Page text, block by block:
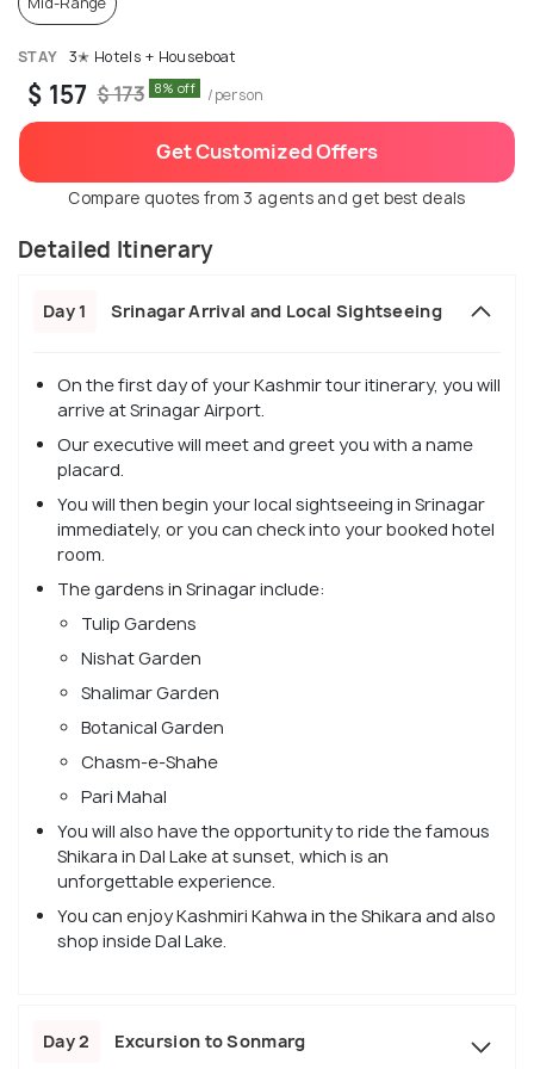
STAY 3✭ Hotels + Houseboat
$ 157 $ 173 8% off /person
Get Customized Offers
Compare quotes from 3 agents and get best deals
Detailed Itinerary
Day 1 Srinagar Arrival and Local Sightseeing
On the first day of your Kashmir tour itinerary, you will
arrive at Srinagar Airport.
Our executive will meet and greet you with a name
placard.
You will then begin your local sightseeing in Srinagar
immediately, or you can check into your booked hotel
room.
The gardens in Srinagar include:
Tulip Gardens
Nishat Garden
Shalimar Garden
Botanical Garden
Chasm-e-Shahe
Pari Mahal
You will also have the opportunity to ride the famous
Shikara in Dal Lake at sunset, which is an
unforgettable experience.
You can enjoy Kashmiri Kahwa in the Shikara and also
shop inside Dal Lake.
Day 2 Excursion to Sonmarg